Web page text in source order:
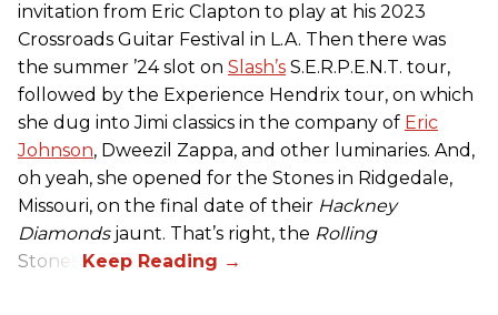
invitation from Eric Clapton to play at his 2023
Crossroads Guitar Festival in L.A. Then there was
the summer ’24 slot on Slash’s S.E.R.P.E.N.T. tour,
followed by the Experience Hendrix tour, on which
she dug into Jimi classics in the company of Eric
Johnson, Dweezil Zappa, and other luminaries. And,
oh yeah, she opened for the Stones in Ridgedale,
Missouri, on the final date of their Hackney
Diamondsjaunt. That’s right, the Rolling
Stones.